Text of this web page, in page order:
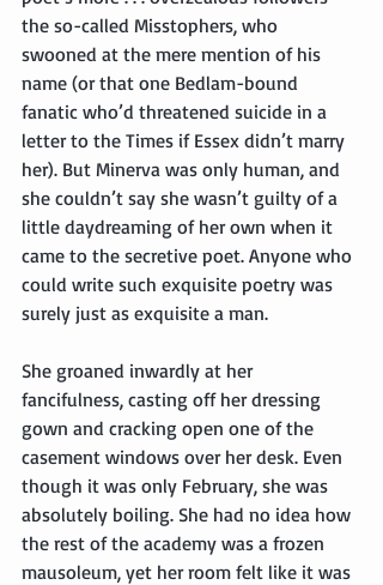
the so-called Misstophers, who
swooned at the mere mention of his
name (or that one Bedlam-bound
fanatic who’d threatened suicide in a
letter to the Times if Essex didn’t marry
her). But Minerva was only human, and
she couldn’t say she wasn’t guilty of a
little daydreaming of her own when it
came to the secretive poet. Anyone who
could write such exquisite poetry was
surely just as exquisite a man.
She groaned inwardly at her
fancifulness, casting off her dressing
gown and cracking open one of the
casement windows over her desk. Even
though it was only February, she was
absolutely boiling. She had no idea how
the rest of the academy was a frozen
mausoleum, yet her room felt like it was